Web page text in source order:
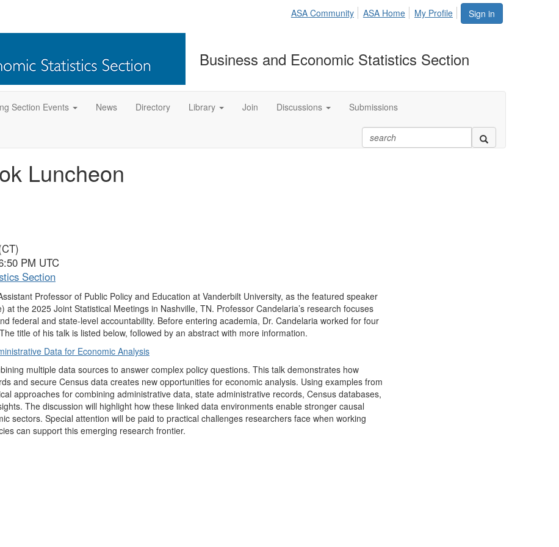
Sign in
ASA Community ASA Home My Profile
Business and Economic Statistics Section
Section Events News Directory Library Join Discussions Submissions
Luncheon
PM UTC
Section
Professor of Public Policy and Education at Vanderbilt University, as the featured speaker
at the 2025 Joint Statistical Meetings in Nashville, TN. Professor Candelaria’s research focuses
federal and state-level accountability. Before entering academia, Dr. Candelaria worked for four
title of his talk is listed below, followed by an abstract with more information.
Data for Economic Analysis
multiple data sources to answer complex policy questions. This talk demonstrates how
and secure Census data creates new opportunities for economic analysis. Using examples from
approaches for combining administrative data, state administrative records, Census databases,
The discussion will highlight how these linked data environments enable stronger causal
sectors. Special attention will be paid to practical challenges researchers face when working
can support this emerging research frontier.